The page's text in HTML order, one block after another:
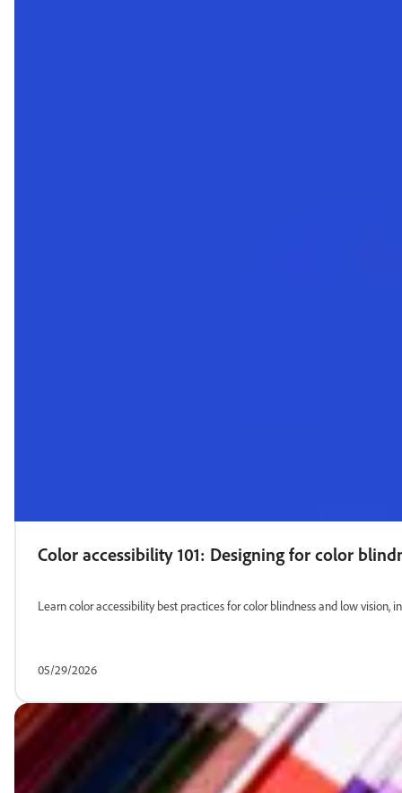
Color accessibility 101: Designing for color
Learn color accessibility best practices for color blindness and low vision,
05/29/2026